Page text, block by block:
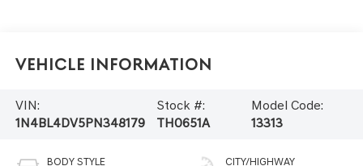
Vehicle Information
VIN:
1N4BL4DV5PN348179
Stock #:
TH0651A
Model Code:
13313
BODY STYLE CITY/HIGHWAY